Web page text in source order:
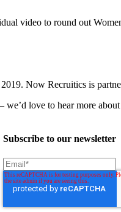
video to round out
Now Recruitics is
love to hear more
Subscribe to our newsletter